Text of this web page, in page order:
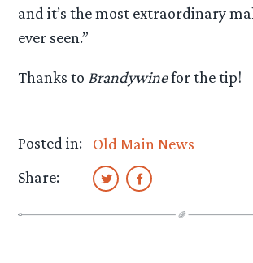
and it’s the most extraordinary
ever seen.”
Thanks to Brandywinefor the tip!
Posted in:
Old Main News
Share: